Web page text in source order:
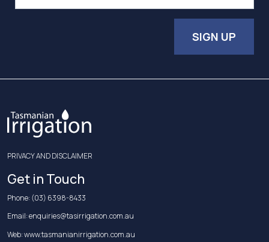
SIGN UP
PRIVACY AND DISCLAIMER
Get in Touch
Phone:(03) 6398-8433
Email:enquiries@tasirrigation.com.au
Web:www.tasmanianirrigation.com.au